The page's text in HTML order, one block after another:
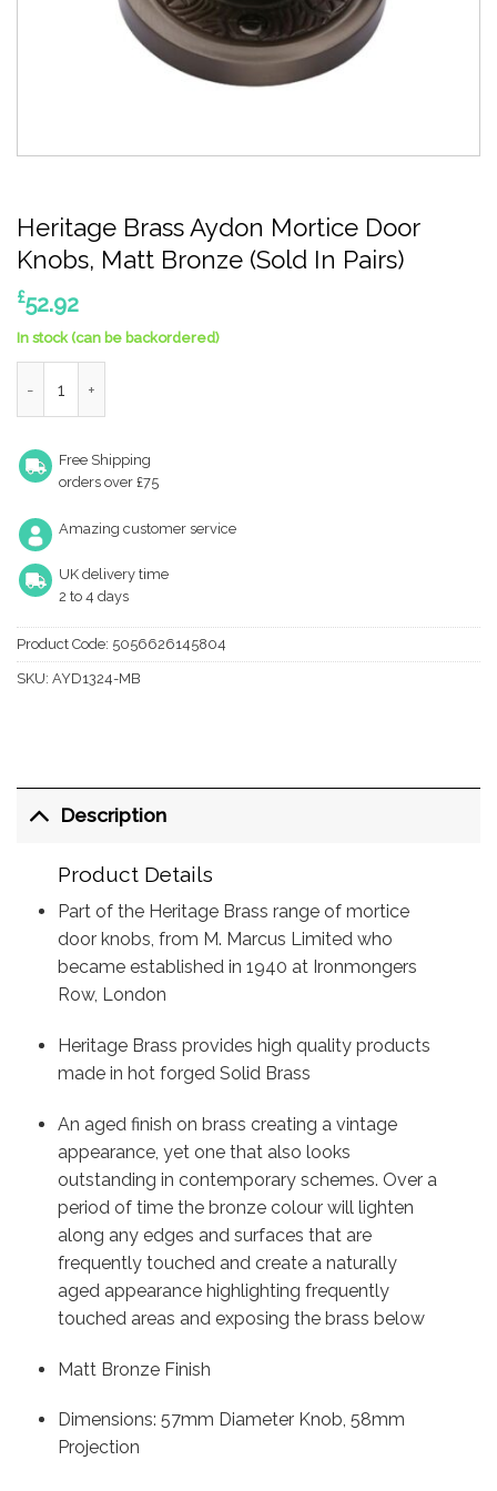
Heritage Brass Aydon Mortice Door
Knobs, Matt Bronze (Sold In Pairs)
£52.92
In stock (can be backordered)
Free Shipping
orders over £75
Amazing customer service
UK delivery time
2 to 4 days
Product Code: 5056626145804
SKU: AYD1324-MB
Description
Product Details
Part of the Heritage Brass range of mortice
door knobs, from M. Marcus Limited who
became established in 1940 at Ironmongers
Row, London
Heritage Brass provides high quality products
made in hot forged Solid Brass
An aged finish on brass creating a vintage
appearance, yet one that also looks
outstanding in contemporary schemes. Over a
period of time the bronze colour will lighten
along any edges and surfaces that are
frequently touched and create a naturally
aged appearance highlighting frequently
touched areas and exposing the brass below
Matt Bronze Finish
Dimensions: 57mm Diameter Knob, 58mm
Projection